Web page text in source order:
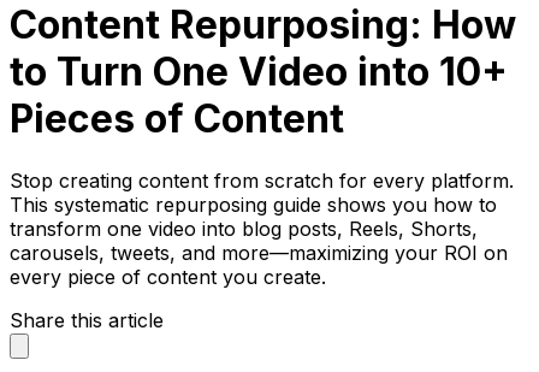
Content Repurposing: How
to Turn One Video into 10+
Pieces of Content
Stop creating content from scratch for every platform.
This systematic repurposing guide shows you how to
transform one video into blog posts, Reels, Shorts,
carousels, tweets, and more—maximizing your ROI on
every piece of content you create.
Share this article